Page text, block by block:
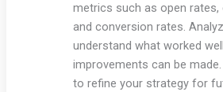
metrics such as open rates,
and conversion rates.
understand what worked
improvements can be
to refine your strategy for